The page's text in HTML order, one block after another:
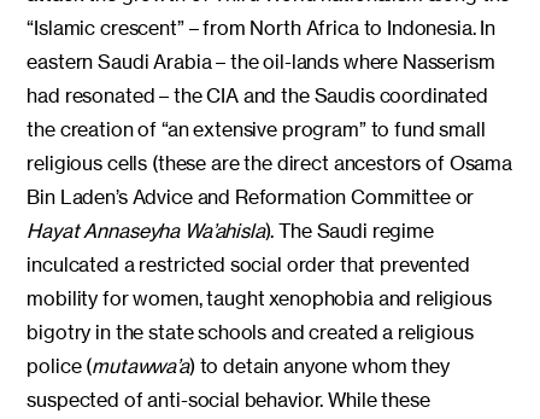
“Islamic crescent” – from North Africa to Indonesia. In
eastern Saudi Arabia – the oil-lands where Nasserism
had resonated – the CIA and the Saudis coordinated
the creation of “an extensive program” to fund small
religious cells (these are the direct ancestors of Osama
Bin Laden’s Advice and Reformation Committee or
Hayat Annaseyha Wa’ahisla). The Saudi regime
inculcated a restricted social order that prevented
mobility for women, taught xenophobia and religious
bigotry in the state schools and created a religious
police (mutawwa’a) to detain anyone whom they
suspected of anti-social behavior. While these